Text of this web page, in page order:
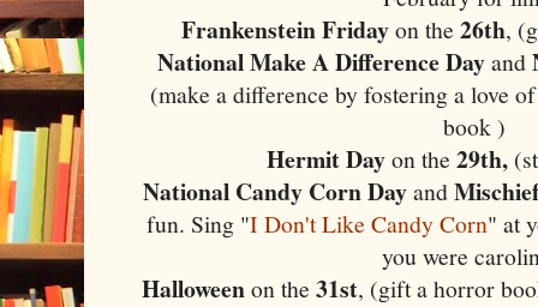
Frankenstein Fridayon the 26th,
National Make A Difference Dayand
(make a difference by fostering a love
book )
Hermit Dayon the29th,
National Candy Corn Dayand
fun. Sing "I Don't Like Candy Corn" at
you were
Halloweenon the31st, (gift a horror